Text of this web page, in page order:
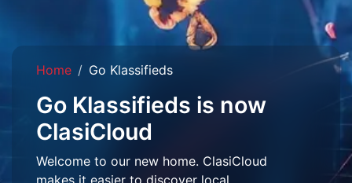
Home Go Klassifieds
Go Klassifieds is now
ClasiCloud
Welcome to our new home. ClasiCloud